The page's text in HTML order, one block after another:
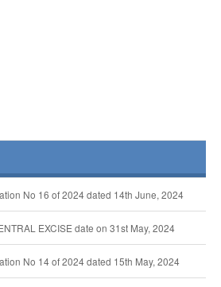
No 16 of 2024 dated 14th June, 2024
EXCISE date on 31st May, 2024
No 14 of 2024 dated 15th May, 2024